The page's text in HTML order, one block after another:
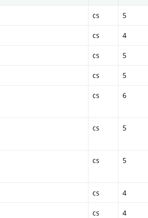
cs 5
cs 4
cs 5
cs 5
cs 6
cs 5
cs 5
cs 4
cs 4